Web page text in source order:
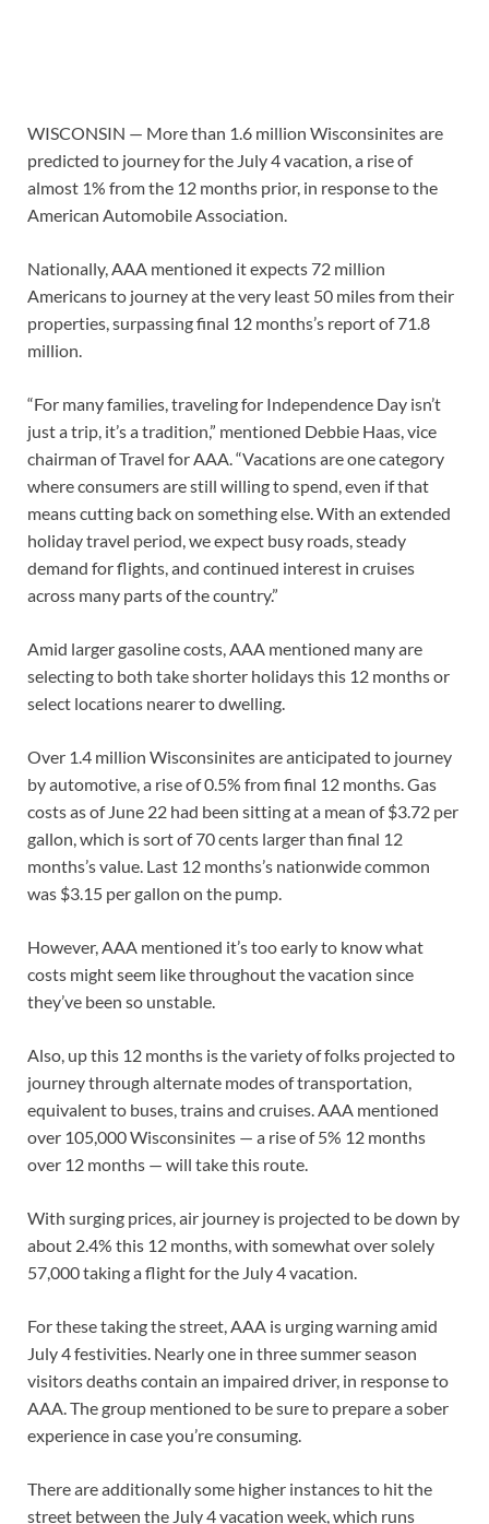
WISCONSIN — More than 1.6 million Wisconsinites are
predicted to journey for the July 4 vacation, a rise of
almost 1% from the 12 months prior, in response to the
American Automobile Association.
Nationally, AAA mentioned it expects 72 million
Americans to journey at the very least 50 miles from their
properties, surpassing final 12 months’s report of 71.8
million.
“For many families, traveling for Independence Day isn’t
just a trip, it’s a tradition,” mentioned Debbie Haas, vice
chairman of Travel for AAA. “Vacations are one category
where consumers are still willing to spend, even if that
means cutting back on something else. With an extended
holiday travel period, we expect busy roads, steady
demand for flights, and continued interest in cruises
across many parts of the country.”
Amid larger gasoline costs, AAA mentioned many are
selecting to both take shorter holidays this 12 months or
select locations nearer to dwelling.
Over 1.4 million Wisconsinites are anticipated to journey
by automotive, a rise of 0.5% from final 12 months. Gas
costs as of June 22 had been sitting at a mean of $3.72 per
gallon, which is sort of 70 cents larger than final 12
months’s value. Last 12 months’s nationwide common
was $3.15 per gallon on the pump.
However, AAA mentioned it’s too early to know what
costs might seem like throughout the vacation since
they’ve been so unstable.
Also, up this 12 months is the variety of folks projected to
journey through alternate modes of transportation,
equivalent to buses, trains and cruises. AAA mentioned
over 105,000 Wisconsinites — a rise of 5% 12 months
over 12 months — will take this route.
With surging prices, air journey is projected to be down by
about 2.4% this 12 months, with somewhat over solely
57,000 taking a flight for the July 4 vacation.
For these taking the street, AAA is urging warning amid
July 4 festivities. Nearly one in three summer season
visitors deaths contain an impaired driver, in response to
AAA. The group mentioned to be sure to prepare a sober
experience in case you’re consuming.
There are additionally some higher instances to hit the
street between the July 4 vacation week, which runs